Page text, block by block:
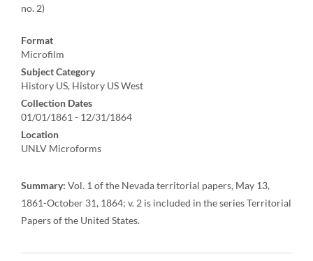
no. 2)
Format
Microfilm
Subject Category
History US, History US West
Collection Dates
01/01/1861 - 12/31/1864
Location
UNLV Microforms
Summary: Vol. 1 of the Nevada territorial papers, May 13,
1861-October 31, 1864; v. 2 is included in the series Territorial
Papers of the United States.